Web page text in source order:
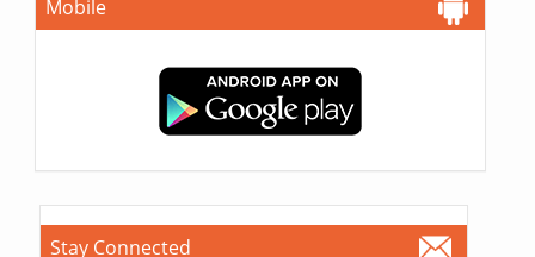
Mobile
Stay Connected